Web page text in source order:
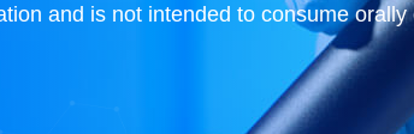
and is not intended to consume